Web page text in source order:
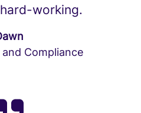
working.
Compliance